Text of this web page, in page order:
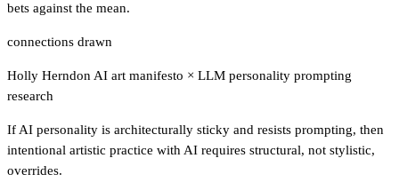
bets against the mean.
connections drawn
Holly Herndon AI art manifesto × LLM personality prompting
research
If AI personality is architecturally sticky and resists prompting, then
intentional artistic practice with AI requires structural, not stylistic,
overrides.